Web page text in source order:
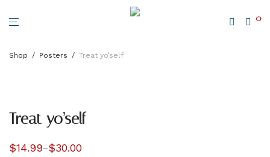
0
Shop / Posters / Treat yo’self
Treat yo’self
$14.99–$30.00
Price